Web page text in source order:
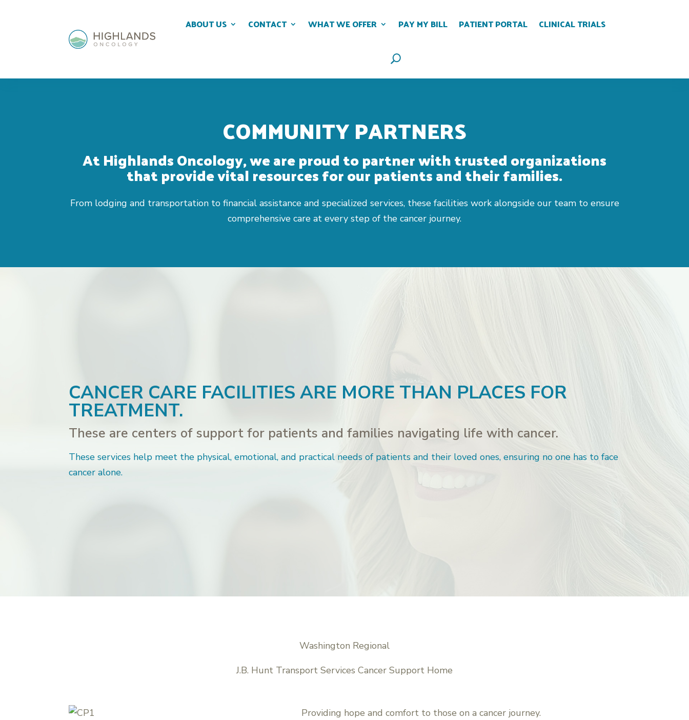
ABOUT US CONTACT WHAT WE OFFER PAY MY BILL PATIENT PORTAL CLINICAL TRIALS
COMMUNITY PARTNERS
At Highlands Oncology, we are proud to partner with trusted organizations
that provide vital resources for our patients and their families.
From lodging and transportation to financial assistance and specialized services, these facilities work alongside our team to ensure
comprehensive care at every step of the cancer journey.
CANCER CARE FACILITIES ARE MORE THAN PLACES FOR
TREATMENT.
These are centers of support for patients and families navigating life with cancer.
These services help meet the physical, emotional, and practical needs of patients and their loved ones, ensuring no one has to face
cancer alone.
Washington Regional
J.B. Hunt Transport Services Cancer Support Home
Providing hope and comfort to those on a cancer journey.